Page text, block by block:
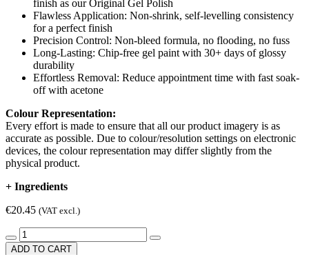
finish as our Original Gel Polish
Flawless Application: Non-shrink, self-levelling consistency
for a perfect finish
Precision Control: Non-bleed formula, no flooding, no fuss
Long-Lasting: Chip-free gel paint with 30+ days of glossy
durability
Effortless Removal: Reduce appointment time with fast soak-
off with acetone
Colour Representation:
Every effort is made to ensure that all our product imagery is as
accurate as possible. Due to colour/resolution settings on electronic
devices, the colour representation may differ slightly from the
physical product.
+ Ingredients
€20.45 (VAT excl.)
ADD TO CART